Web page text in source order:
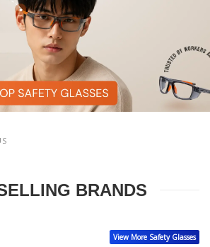
BRANDS
View More Safety Glasses